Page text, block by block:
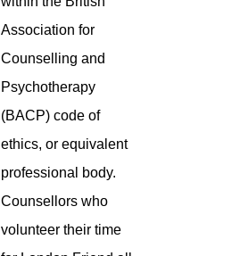
Association for
Counselling and
Psychotherapy
(BACP) code of
ethics, or equivalent
professional body.
Counsellors who
volunteer their time